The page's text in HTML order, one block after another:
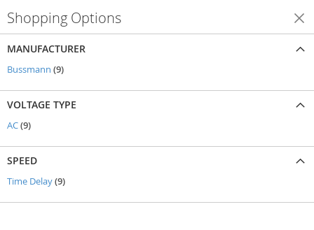
Shopping Options
MANUFACTURER
Bussmann 9items
VOLTAGE TYPE
AC 9items
SPEED
Time Delay 9items